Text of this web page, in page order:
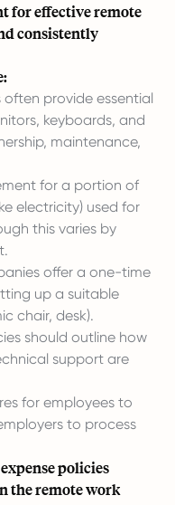
for effective remote
consistently
often provide essential
keyboards, and
maintenance,
for a portion of
electricity) used for
this varies by
offer a one-time
up a suitable
chair, desk).
should outline how
support are
for employees to
to process
policies
the remote work